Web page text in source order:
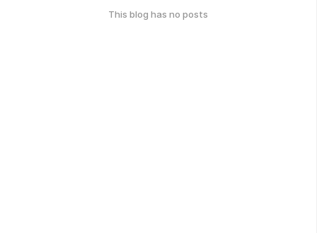
This blog has no posts